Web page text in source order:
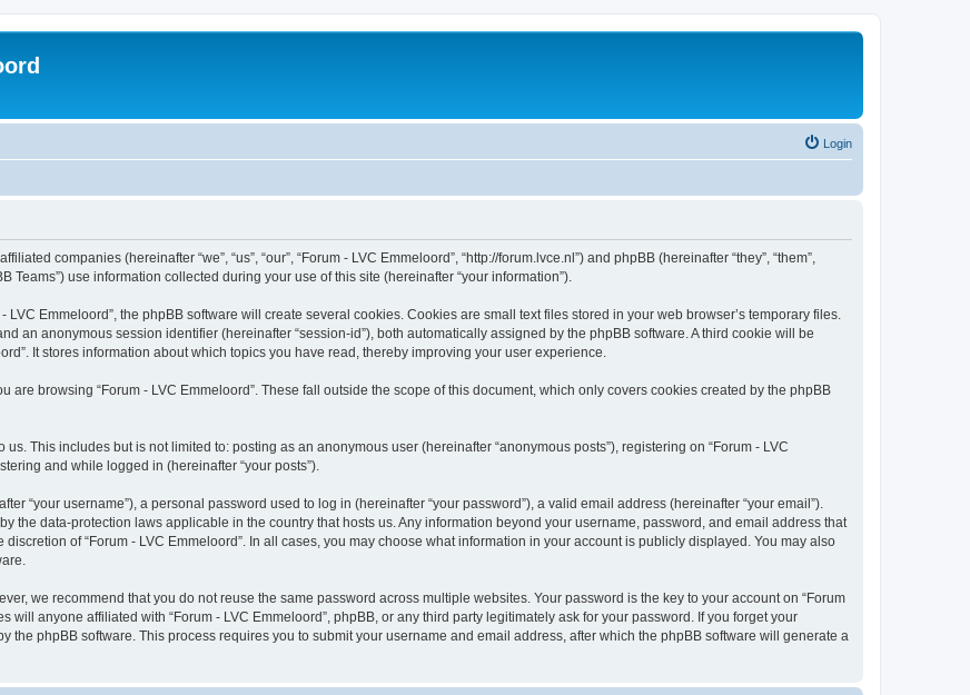
Login
companies (hereinafter “we”, “us”, “our”, “Forum - LVC Emmeloord”, “http://forum.lvce.nl”) and phpBB (hereinafter “they”, “them”,
Teams”) use information collected during your use of this site (hereinafter “your information”).
Emmeloord”, the phpBB software will create several cookies. Cookies are small text files stored in your web browser’s temporary files.
an anonymous session identifier (hereinafter “session-id”), both automatically assigned by the phpBB software. A third cookie will be
It stores information about which topics you have read, thereby improving your user experience.
browsing “Forum - LVC Emmeloord”. These fall outside the scope of this document, which only covers cookies created by the phpBB
This includes but is not limited to: posting as an anonymous user (hereinafter “anonymous posts”), registering on “Forum - LVC
and while logged in (hereinafter “your posts”).
“your username”), a personal password used to log in (hereinafter “your password”), a valid email address (hereinafter “your email”).
the data-protection laws applicable in the country that hosts us. Any information beyond your username, password, and email address that
of “Forum - LVC Emmeloord”. In all cases, you may choose what information in your account is publicly displayed. You may also
we recommend that you do not reuse the same password across multiple websites. Your password is the key to your account on “Forum
will anyone affiliated with “Forum - LVC Emmeloord”, phpBB, or any third party legitimately ask for your password. If you forget your
the phpBB software. This process requires you to submit your username and email address, after which the phpBB software will generate a